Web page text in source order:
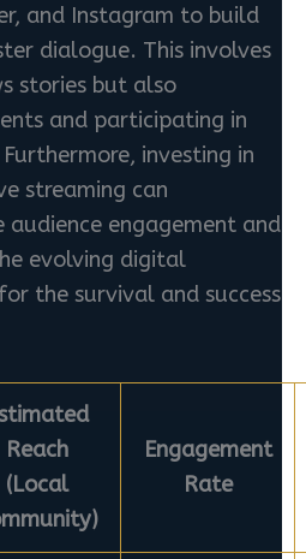
and Instagram to build
dialogue. This involves
stories but also
and participating in
investing in
streaming can
audience engagement and
evolving digital
the survival and success
Reach
(Local
Engagement
Rate